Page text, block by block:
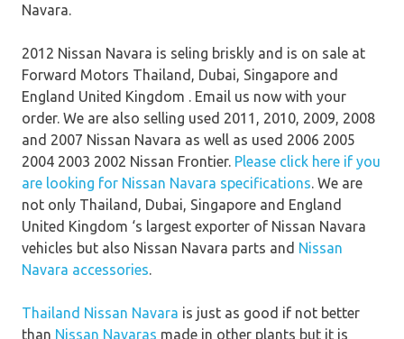
Navara.
2012 Nissan Navara is seling briskly and is on sale at
Forward Motors Thailand, Dubai, Singapore and
England United Kingdom . Email us now with your
order. We are also selling used 2011, 2010, 2009, 2008
and 2007 Nissan Navara as well as used 2006 2005
2004 2003 2002 Nissan Frontier. Please click here if you
are looking for Nissan Navara specifications. We are
not only Thailand, Dubai, Singapore and England
United Kingdom ‘s largest exporter of Nissan Navara
vehicles but also Nissan Navara parts and Nissan
Navara accessories.
Thailand Nissan Navara is just as good if not better
than Nissan Navaras made in other plants but it is